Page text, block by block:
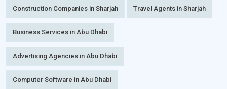
Construction Companies in Sharjah Travel Agents in Sharjah
Business Services in Abu Dhabi
Advertising Agencies in Abu Dhabi
Computer Software in Abu Dhabi